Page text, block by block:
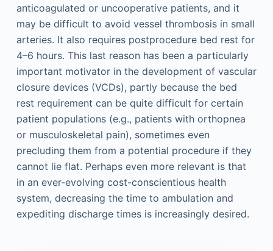
anticoagulated or uncooperative patients, and it
may be difficult to avoid vessel thrombosis in small
arteries. It also requires postprocedure bed rest for
4–6 hours. This last reason has been a particularly
important motivator in the development of vascular
closure devices (VCDs), partly because the bed
rest requirement can be quite difficult for certain
patient populations (e.g., patients with orthopnea
or musculoskeletal pain), sometimes even
precluding them from a potential procedure if they
cannot lie flat. Perhaps even more relevant is that
in an ever-evolving cost-conscientious health
system, decreasing the time to ambulation and
expediting discharge times is increasingly desired.